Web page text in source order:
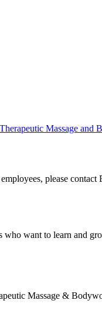
Massage
please
want to learn and
Massage &